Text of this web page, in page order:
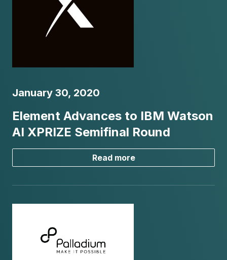
January 30, 2020
Element Advances to IBM Watson
AI XPRIZE Semifinal Round
Read more